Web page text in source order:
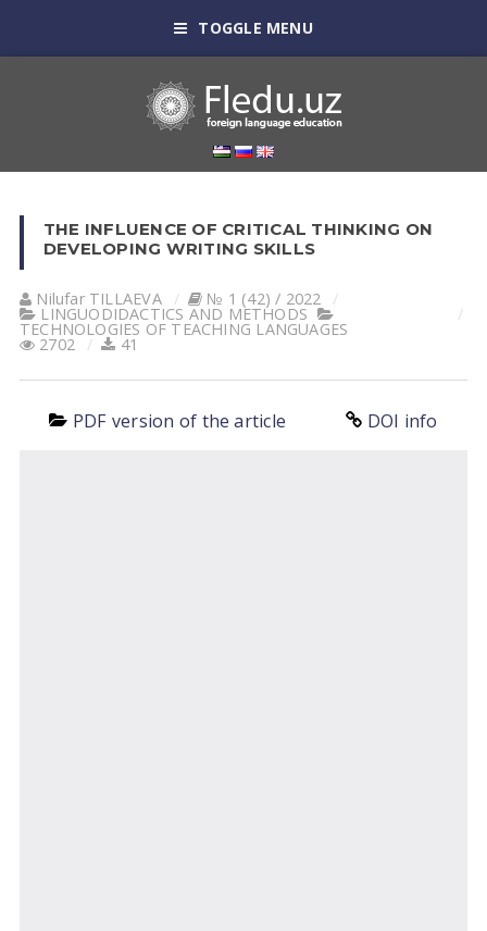
TOGGLE MENU
THE INFLUENCE OF CRITICAL THINKING ON
DEVELOPING WRITING SKILLS
Nilufar TILLАEVА № 1 (42) / 2022
LINGUODIDACTICS AND METHODS
TECHNOLOGIES OF TEACHING LANGUAGES
2702 41
PDF version of the article DOI info